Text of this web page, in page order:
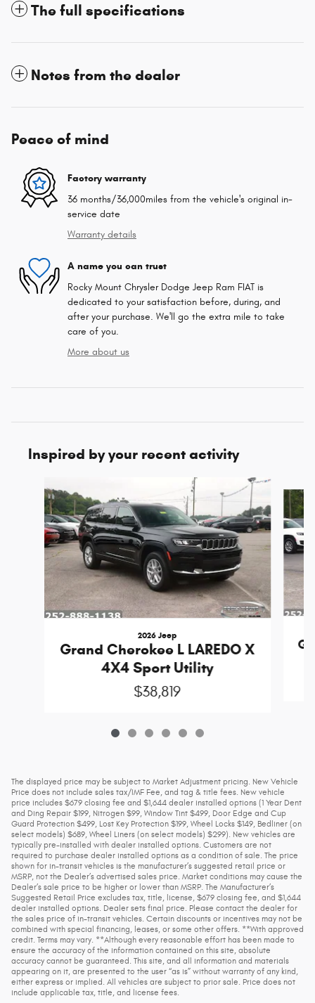
The full specifications
Notes from the dealer
Peace of mind
Factory warranty
36 months/36,000miles from the vehicle's original in-
service date
Warranty details
A name you can trust
Rocky Mount Chrysler Dodge Jeep Ram FIAT is
dedicated to your satisfaction before, during, and
after your purchase. We'll go the extra mile to take
care of you.
More about us
Inspired by your recent activity
2026 Jeep
Grand Cherokee L LAREDO X
4X4 Sport Utility
$38,819
The displayed price may be subject to Market Adjustment pricing. New Vehicle
Price does not include sales tax/IMF Fee, and tag & title fees. New vehicle
price includes $679 closing fee and $1,644 dealer installed options (1 Year Dent
and Ding Repair $199, Nitrogen $99, Window Tint $499, Door Edge and Cup
Guard Protection $499, Lost Key Protection $199, Wheel Locks $149, Bedliner (on
select models) $689, Wheel Liners (on select models) $299). New vehicles are
typically pre-installed with dealer installed options. Customers are not
required to purchase dealer installed options as a condition of sale. The price
shown for in-transit vehicles is the manufacturer’s suggested retail price or
MSRP, not the Dealer’s advertised sales price. Market conditions may cause the
Dealer’s sale price to be higher or lower than MSRP. The Manufacturer’s
Suggested Retail Price excludes tax, title, license, $679 closing fee, and $1,644
dealer installed options. Dealer sets final price. Please contact the dealer for
the sales price of in-transit vehicles. Certain discounts or incentives may not be
combined with special financing, leases, or some other offers. **With approved
credit. Terms may vary. **Although every reasonable effort has been made to
ensure the accuracy of the information contained on this site, absolute
accuracy cannot be guaranteed. This site, and all information and materials
appearing on it, are presented to the user “as is” without warranty of any kind,
either express or implied. All vehicles are subject to prior sale. Price does not
include applicable tax, title, and license fees.